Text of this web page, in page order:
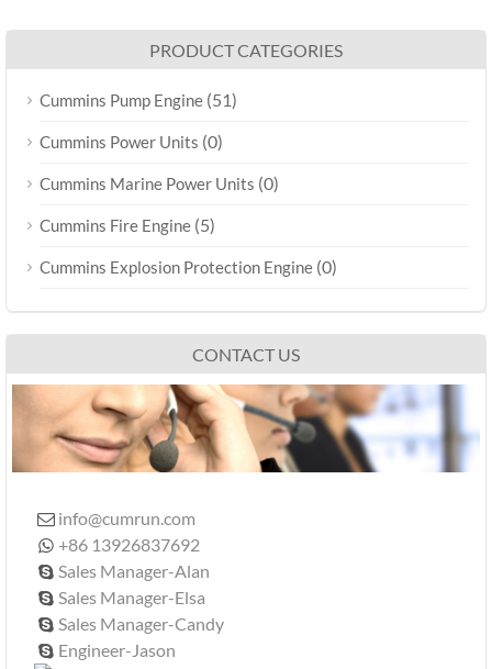
PRODUCT CATEGORIES
Cummins Pump Engine (51)
Cummins Power Units (0)
Cummins Marine Power Units (0)
Cummins Fire Engine (5)
Cummins Explosion Protection Engine (0)
CONTACT US
 info@cumrun.com
 +86 13926837692
 Sales Manager-Alan
 Sales Manager-Elsa
 Sales Manager-Candy
 Engineer-Jason